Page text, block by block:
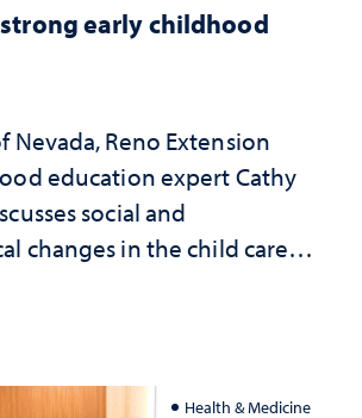
early childhood
Nevada, Reno Extension
education expert Cathy
social and
changes in the child care
to Nevada's future
Health & Medicine